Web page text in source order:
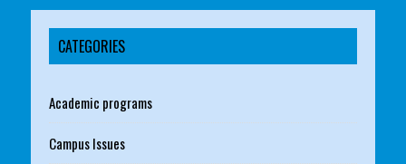
CATEGORIES
Academic programs
Campus Issues